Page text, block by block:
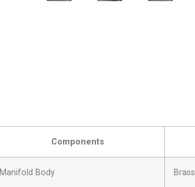
Components
Manifold Body Brass